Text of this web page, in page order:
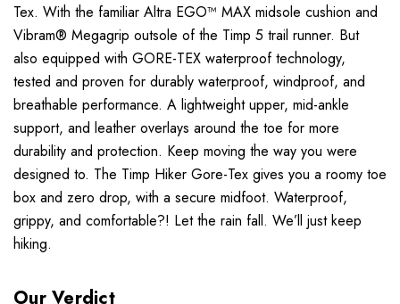
Tex. With the familiar Altra EGO™ MAX midsole cushion and
Vibram® Megagrip outsole of the Timp 5 trail runner. But
also equipped with GORE-TEX waterproof technology,
tested and proven for durably waterproof, windproof, and
breathable performance. A lightweight upper, mid-ankle
support, and leather overlays around the toe for more
durability and protection. Keep moving the way you were
designed to. The Timp Hiker Gore-Tex gives you a roomy toe
box and zero drop, with a secure midfoot. Waterproof,
grippy, and comfortable?! Let the rain fall. We’ll just keep
hiking.
Our Verdict